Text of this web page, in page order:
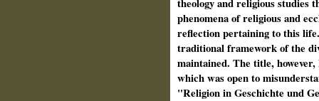
theology and religious studies
phenomena of religious and
reflection pertaining to this
traditional framework of the
maintained. The title,
which was open to
"Religion in Geschichte und